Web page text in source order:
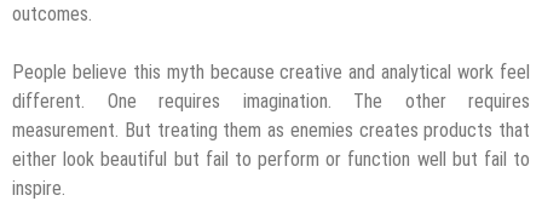
outcomes.
People believe this myth because creative and analytical work feel
different. One requires imagination. The other requires
measurement. But treating them as enemies creates products that
either look beautiful but fail to perform or function well but fail to
inspire.